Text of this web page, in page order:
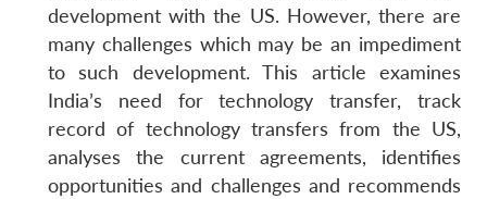
development with the US. However, there are
many challenges which may be an impediment
to such development. This article examines
India’s need for technology transfer, track
record of technology transfers from the US,
analyses the current agreements, identifies
opportunities and challenges and recommends